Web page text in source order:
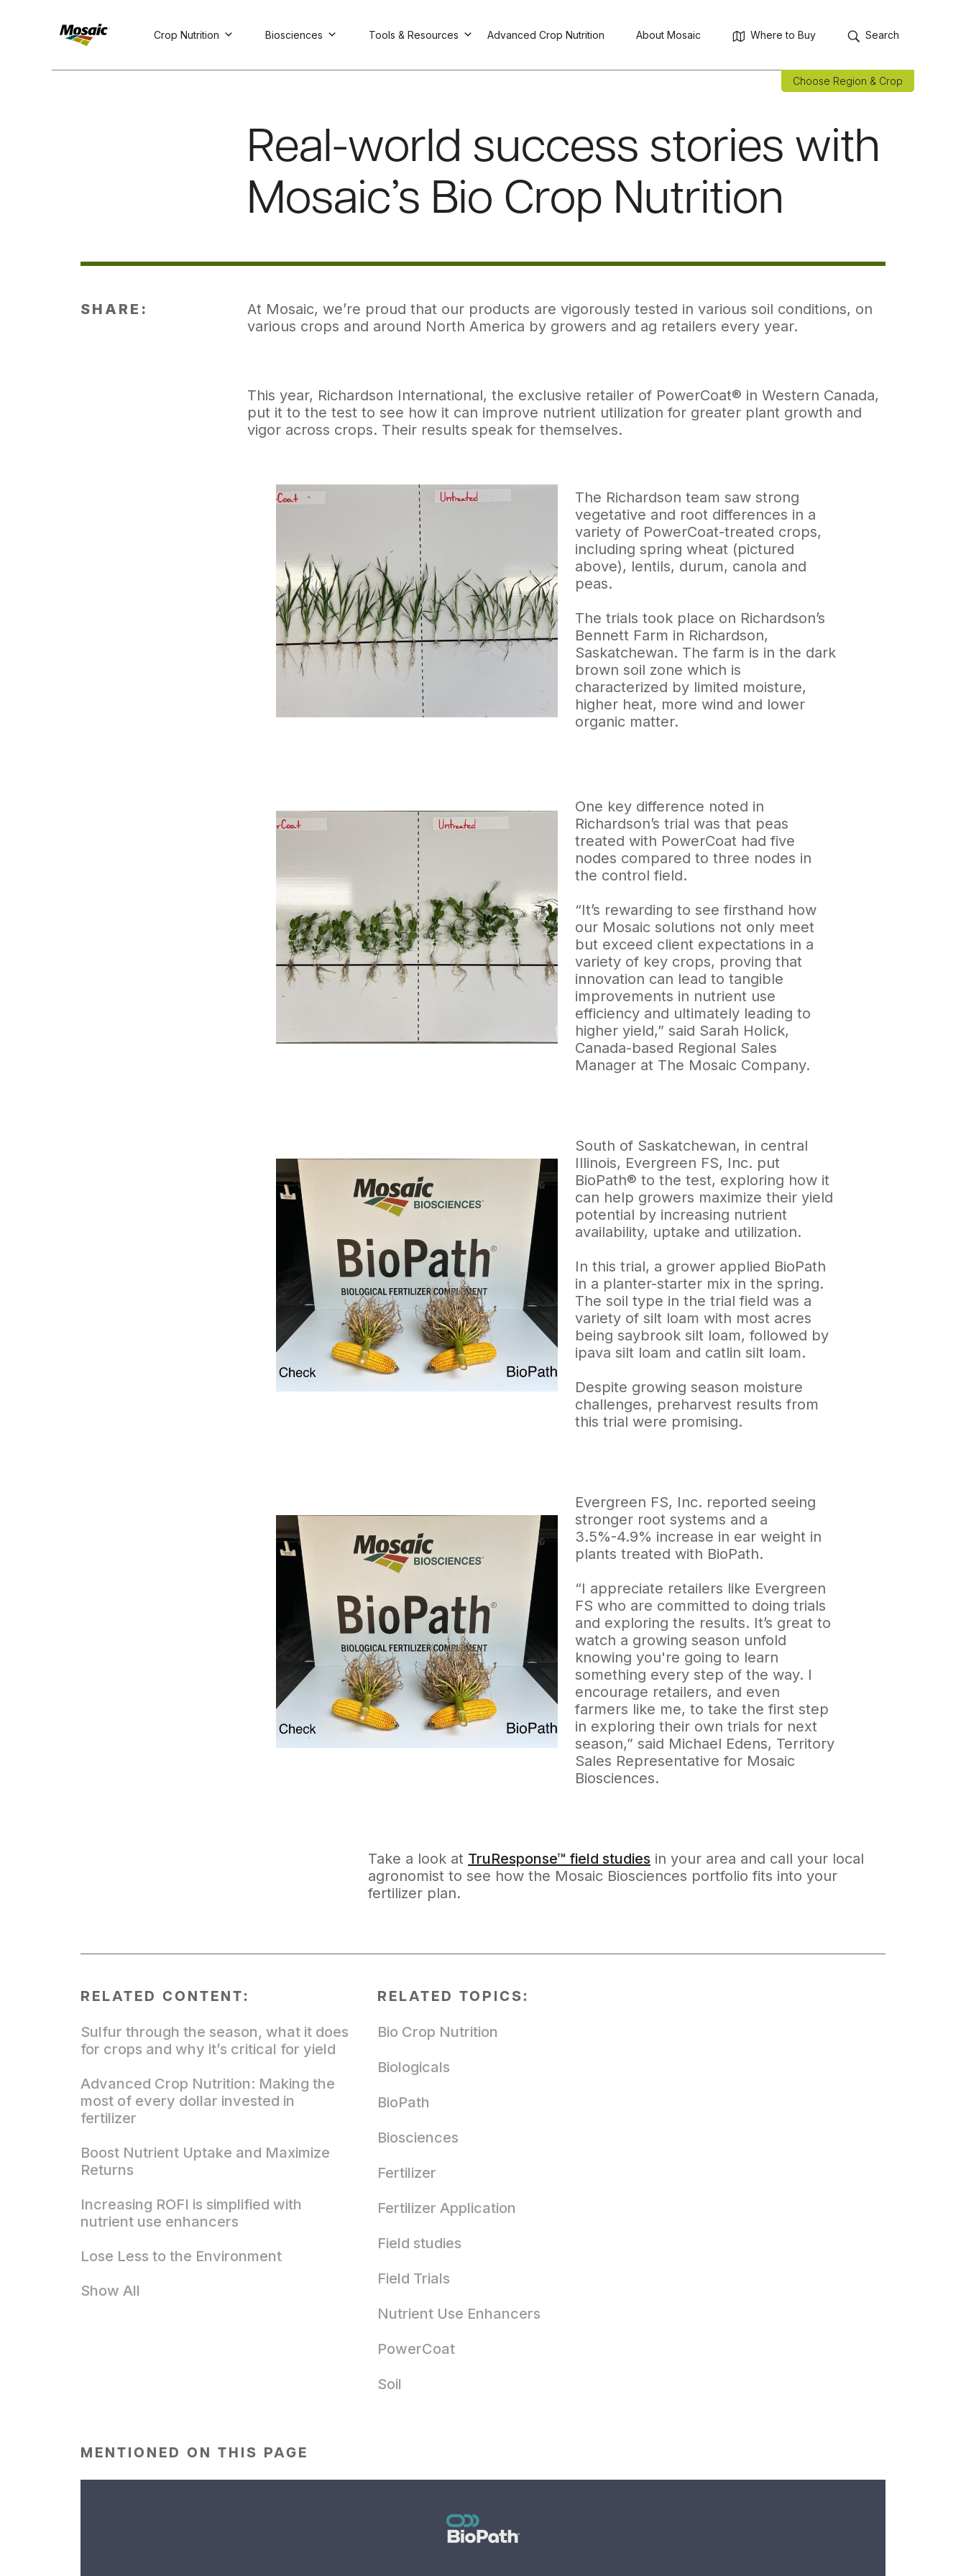
Crop Nutrition Biosciences Tools & Resources Advanced Crop Nutrition About Mosaic Where to Buy Search
Choose Region & Crop
Real-world success stories with
Mosaic’s Bio Crop Nutrition
SHARE:
At Mosaic, we’re proud that our products are vigorously tested in various soil conditions, on
various crops and around North America by growers and ag retailers every year.
This year, Richardson International, the exclusive retailer of PowerCoat® in Western Canada,
put it to the test to see how it can improve nutrient utilization for greater plant growth and
vigor across crops. Their results speak for themselves.
The Richardson team saw strong
vegetative and root differences in a
variety of PowerCoat-treated crops,
including spring wheat (pictured
above), lentils, durum, canola and
peas.
The trials took place on Richardson’s
Bennett Farm in Richardson,
Saskatchewan. The farm is in the dark
brown soil zone which is
characterized by limited moisture,
higher heat, more wind and lower
organic matter.
One key difference noted in
Richardson’s trial was that peas
treated with PowerCoat had five
nodes compared to three nodes in
the control field.
“It’s rewarding to see firsthand how
our Mosaic solutions not only meet
but exceed client expectations in a
variety of key crops, proving that
innovation can lead to tangible
improvements in nutrient use
efficiency and ultimately leading to
higher yield,” said Sarah Holick,
Canada-based Regional Sales
Manager at The Mosaic Company.
South of Saskatchewan, in central
Illinois, Evergreen FS, Inc. put
BioPath® to the test, exploring how it
can help growers maximize their yield
potential by increasing nutrient
availability, uptake and utilization.
In this trial, a grower applied BioPath
in a planter-starter mix in the spring.
The soil type in the trial field was a
variety of silt loam with most acres
being saybrook silt loam, followed by
ipava silt loam and catlin silt loam.
Despite growing season moisture
challenges, preharvest results from
this trial were promising.
Evergreen FS, Inc. reported seeing
stronger root systems and a
3.5%-4.9% increase in ear weight in
plants treated with BioPath.
“I appreciate retailers like Evergreen
FS who are committed to doing trials
and exploring the results. It’s great to
watch a growing season unfold
knowing you're going to learn
something every step of the way. I
encourage retailers, and even
farmers like me, to take the first step
in exploring their own trials for next
season,” said Michael Edens, Territory
Sales Representative for Mosaic
Biosciences.
Take a look at TruResponse™ field studies in your area and call your local
agronomist to see how the Mosaic Biosciences portfolio fits into your
fertilizer plan.
RELATED CONTENT:
Sulfur through the season, what it does
for crops and why it’s critical for yield
Advanced Crop Nutrition: Making the
most of every dollar invested in
fertilizer
Boost Nutrient Uptake and Maximize
Returns
Increasing ROFI is simplified with
nutrient use enhancers
Lose Less to the Environment
Show All
RELATED TOPICS:
Bio Crop Nutrition
Biologicals
BioPath
Biosciences
Fertilizer
Fertilizer Application
Field studies
Field Trials
Nutrient Use Enhancers
PowerCoat
Soil
MENTIONED ON THIS PAGE